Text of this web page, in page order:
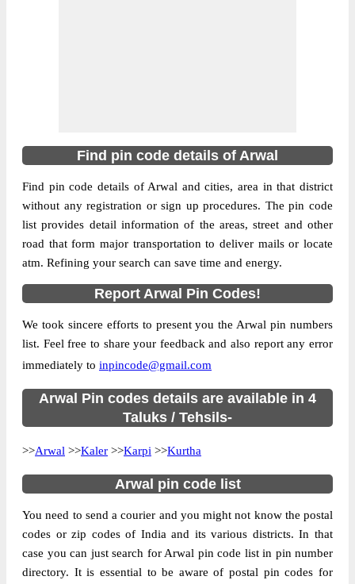
Pin Code
Post Office
Sohasa B.O
Region
Patna Hq
Location
Kaler, Arwal
Country
INDIA
State
Bihar
Sohasa B.O
Business
Hours
Cash and Cheque
Taluka Kaler
Arwal
Office Type
Branch Post Office
Circle
Bihar
Division
Aurangabad(Bihar)
Delivery?
Delivery
Find pin code details of Arwal
Find pin code details of Arwal and cities, area in that district
without any registration or sign up procedures. The pin code
list provides detail information of the areas, street and other
road that form major transportation to deliver mails or locate
atm. Refining your search can save time and energy.
Report Arwal Pin Codes!
We took sincere efforts to present you the Arwal pin numbers
list. Feel free to share your feedback and also report any error
immediately to inpincode@gmail.com
Arwal Pin codes details are available in 4
Taluks / Tehsils-
>>Arwal >>Kaler >>Karpi >>Kurtha
Arwal pin code list
You need to send a courier and you might not know the postal
codes or zip codes of India and its various districts. In that
case you can just search for Arwal pin code list in pin number
directory. It is essential to be aware of postal pin codes for